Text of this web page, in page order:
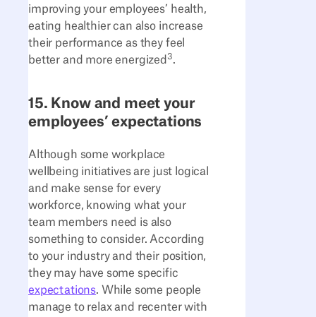
improving your employees’ health,
eating healthier can also increase
their performance as they feel
better and more energized 3.
15. Know and meet your
employees’ expectations
Although some workplace
wellbeing initiatives are just logical
and make sense for every
workforce, knowing what your
team members need is also
something to consider. According
to your industry and their position,
they may have some specific
expectations. While some people
manage to relax and recenter with